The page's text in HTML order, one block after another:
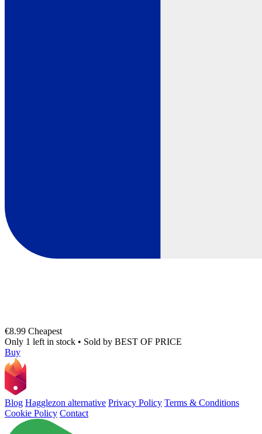
€8.99 Cheapest
Only 1 left in stock • Sold by BEST OF PRICE
Buy
Blog Hagglezon alternative Privacy Policy Terms & Conditions
Cookie Policy Contact